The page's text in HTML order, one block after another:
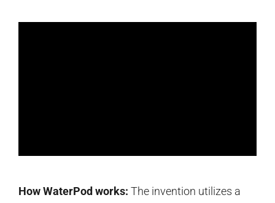
How WaterPod works: The invention utilizes a